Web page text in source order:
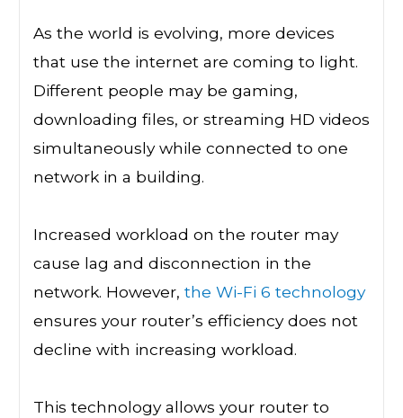
As the world is evolving, more devices
that use the internet are coming to light.
Different people may be gaming,
downloading files, or streaming HD videos
simultaneously while connected to one
network in a building.
Increased workload on the router may
cause lag and disconnection in the
network. However, the Wi-Fi 6 technology
ensures your router’s efficiency does not
decline with increasing workload.
This technology allows your router to